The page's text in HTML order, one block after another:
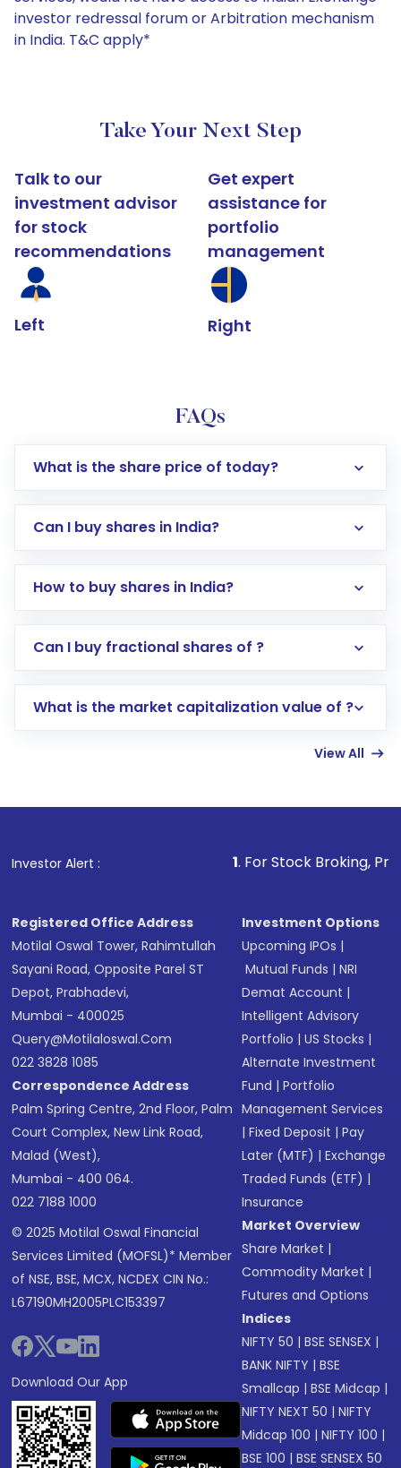
investor redressal forum or Arbitration mechanism
in India. T&C apply*
Take Your Next Step
Talk to our
investment advisor
for stock
recommendations
Left
Get expert
assistance for
portfolio
management
Right
FAQs
What is the share price of today?
Can I buy shares in India?
How to buy shares in India?
Direct Investment:Opening an international
account gets activated in a few minutes to a
in shares of .
Can I buy fractional shares of ?
What is the market capitalization value of ?
View All
Investor Alert : . For Stock Broking, Prevent
Registered Office Address
Motilal Oswal Tower, Rahimtullah
Sayani Road, Opposite Parel ST
Depot, Prabhadevi,
Mumbai - 400025
Query@motilaloswal.com
022 3828 1085
Correspondence Address
Palm Spring Centre, 2nd Floor, Palm
Court Complex, New Link Road,
Malad (West),
Mumbai - 400 064.
022 7188 1000
© 2025 Motilal Oswal Financial
Services Limited (MOFSL)* Member
of NSE, BSE, MCX, NCDEX CIN No.:
L67190MH2005PLC153397
Download Our App
Investment Options
Upcoming IPOs |
Mutual Funds |NRI
Demat Account |
Intelligent Advisory
Portfolio |US Stocks |
Alternate Investment
Fund |Portfolio
Management Services
|Fixed Deposit |Pay
Later (MTF) |Exchange
Traded Funds (ETF) |
Insurance
Market Overview
Share Market |
Commodity Market |
Futures and Options
Indices
NIFTY 50 |BSE SENSEX |
BANK NIFTY |BSE
Smallcap |BSE Midcap |
NIFTY NEXT 50 |NIFTY
Midcap 100 |NIFTY 100 |
BSE 100 |BSE SENSEX 50